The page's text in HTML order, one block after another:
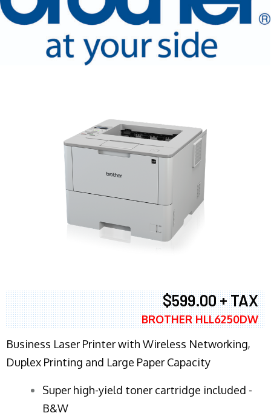
$599.00 + TAX
BROTHER HLL6250DW
Business Laser Printer with Wireless Networking,
Duplex Printing and Large Paper Capacity
Super high-yield toner cartridge included -
B&W